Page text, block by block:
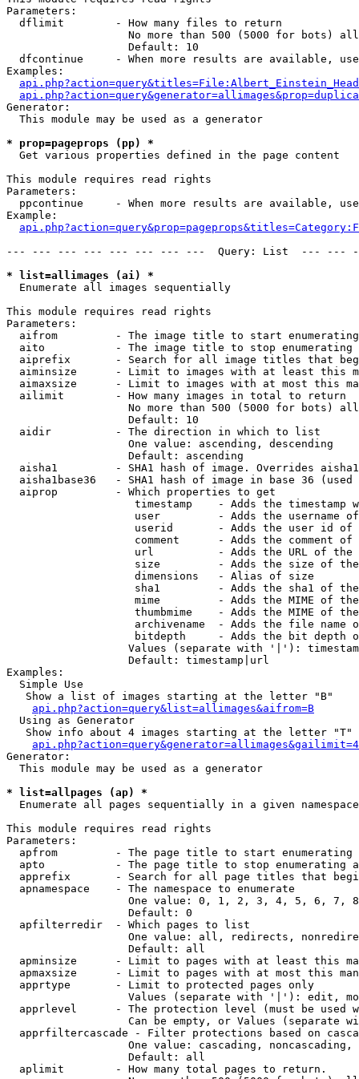
Parameters:
  dflimit        - How many files to return
No more than 500 (5000 for bots)
                   Default: 10
dfcontinue     - When more results are available,
Examples:
Generator:
  This module may be used as a generator
* prop=pageprops (pp) *
Get various properties defined in the page content
This module requires read rights
Parameters:
ppcontinue     - When more results are available,
Example:
--- --- --- --- --- --- --- ---  Query: List  ---
* list=allimages (ai) *
Enumerate all images sequentially
This module requires read rights
Parameters:
aifrom         - The image title to start
aito           - The image title to stop enumerating
aiprefix       - Search for all image titles that
aiminsize      - Limit to images with at least this
aimaxsize      - Limit to images with at most this
  ailimit        - How many images in total to return
No more than 500 (5000 for bots)
                   Default: 10
  aidir          - The direction in which to list
                   One value: ascending, descending
                   Default: ascending
aisha1         - SHA1 hash of image. Overrides
aisha1base36   - SHA1 hash of image in base 36 (used
  aiprop         - Which properties to get
timestamp    - Adds the timestamp
user         - Adds the username
userid       - Adds the user id of
comment      - Adds the comment of
url          - Adds the URL of
size         - Adds the size of
                    dimensions   - Alias of size
sha1         - Adds the sha1 of
mime         - Adds the MIME of
thumbmime    - Adds the MIME of
archivename  - Adds the file name
bitdepth     - Adds the bit depth
Values (separate with '|'):
                   Default: timestamp|url
Examples:
  Simple Use
   Show a list of images starting at the letter "B"
api.php?action=query&list=allimages&aifrom=B
  Using as Generator
   Show info about 4 images starting at the letter "T"
Generator:
  This module may be used as a generator
* list=allpages (ap) *
Enumerate all pages sequentially in a given namespace
This module requires read rights
Parameters:
apfrom         - The page title to start enumerating
apto           - The page title to stop enumerating
apprefix       - Search for all page titles that
  apnamespace    - The namespace to enumerate
One value: 0, 1, 2, 3, 4, 5, 6, 7,
                   Default: 0
  apfilterredir  - Which pages to list
One value: all, redirects,
                   Default: all
apminsize      - Limit to pages with at least this
apmaxsize      - Limit to pages with at most this
  apprtype       - Limit to protected pages only
Values (separate with '|'): edit,
apprlevel      - The protection level (must be used
Can be empty, or Values (separate
apprfiltercascade - Filter protections based on
One value: cascading, noncascading,
                   Default: all
  aplimit        - How many total pages to return.